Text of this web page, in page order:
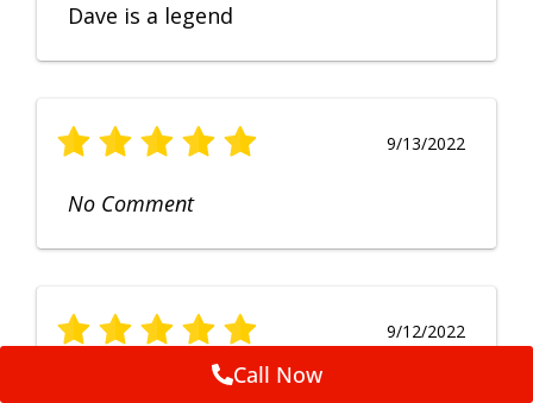
Dave is a legend
9/13/2022
No Comment
9/12/2022
Fruendly, efficient, no fuss and
Call Now